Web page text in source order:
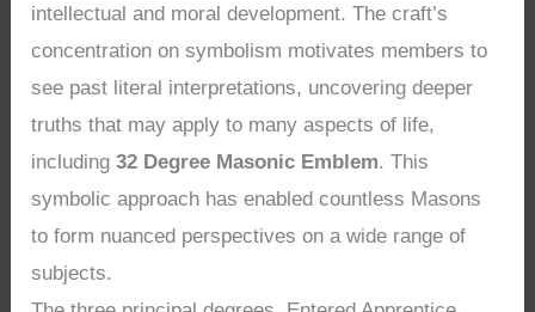
intellectual and moral development. The craft’s
concentration on symbolism motivates members to
see past literal interpretations, uncovering deeper
truths that may apply to many aspects of life,
including32 Degree Masonic Emblem. This
symbolic approach has enabled countless Masons
to form nuanced perspectives on a wide range of
subjects.